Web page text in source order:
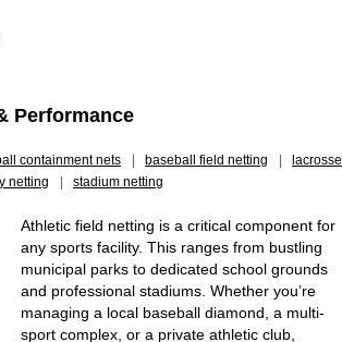
Performance
containment nets baseball field netting
lacrosse
netting stadium netting
Athletic field netting is a critical component for
any sports facility. This ranges from bustling
municipal parks to dedicated school grounds
and professional stadiums. Whether you’re
managing a local baseball diamond, a multi-
sport complex, or a private athletic club,